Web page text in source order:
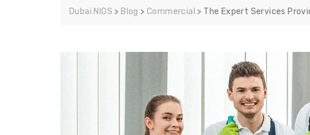
Dubai NIOS > Blog > Commercial > The Expert Services